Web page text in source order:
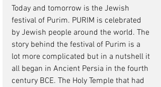
Today and tomorrow is the Jewish
festival of Purim. PURIM is celebrated
by Jewish people around the world. The
story behind the festival of Purim is a
lot more complicated but in a nutshell it
all began in Ancient Persia in the fourth
century BCE. The Holy Temple that had